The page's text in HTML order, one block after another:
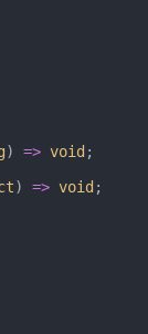
) => void ;
) => void ;